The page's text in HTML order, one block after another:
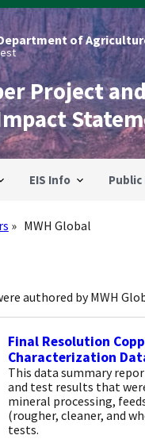
of
Project
EIS Info
MWH Global
authored by MWH
Final Resolution
Characterization
This data summary
and test results that
mineral processing,
(rougher, cleaner, and
tests.